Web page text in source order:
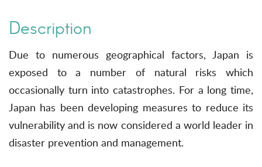
Description
Due to numerous geographical factors, Japan is
exposed to a number of natural risks which
occasionally turn into catastrophes. For a long time,
Japan has been developing measures to reduce its
vulnerability and is now considered a world leader in
disaster prevention and management.